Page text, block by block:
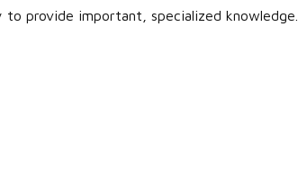
provide important, specialized knowledge.